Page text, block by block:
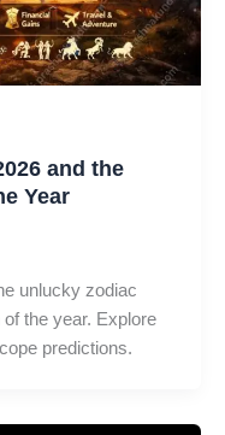
and the
Year
unlucky zodiac
the year. Explore
predictions.